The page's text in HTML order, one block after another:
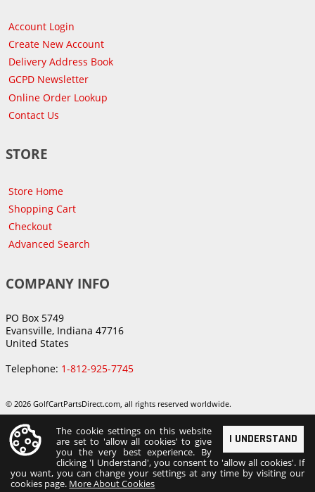
Account Login
Create New Account
Delivery Address Book
GCPD Newsletter
Online Order Lookup
Contact Us
STORE
Store Home
Shopping Cart
Checkout
Advanced Search
COMPANY INFO
PO Box 5749
Evansville, Indiana 47716
United States
Telephone: 1-812-925-7745
© 2026 GolfCartPartsDirect.com, all rights reserved worldwide.
I UNDERSTAND
The cookie settings on this website
are set to 'allow all cookies' to give
you the very best experience. By
clicking 'I Understand', you consent to 'allow all cookies'. If
you want, you can change your settings at any time by visiting our
cookies page. More About Cookies